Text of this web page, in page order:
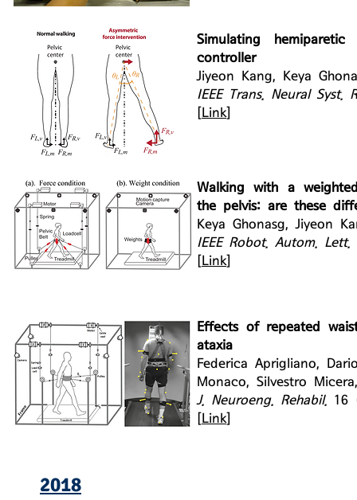
Simulating
controller
Jiyeon Kang, Keya
IEEE Trans. Neural Syst.
Link
Walking with a
the pelvis: are these
Keya Ghonasg, Jiyeon
IEEE Robot. Autom. Lett.
Link
Effects of repeated
ataxia
Federica Aprigliano,
Monaco, Silvestro
J. Neuroeng. Rehabil. 16
Link
2018